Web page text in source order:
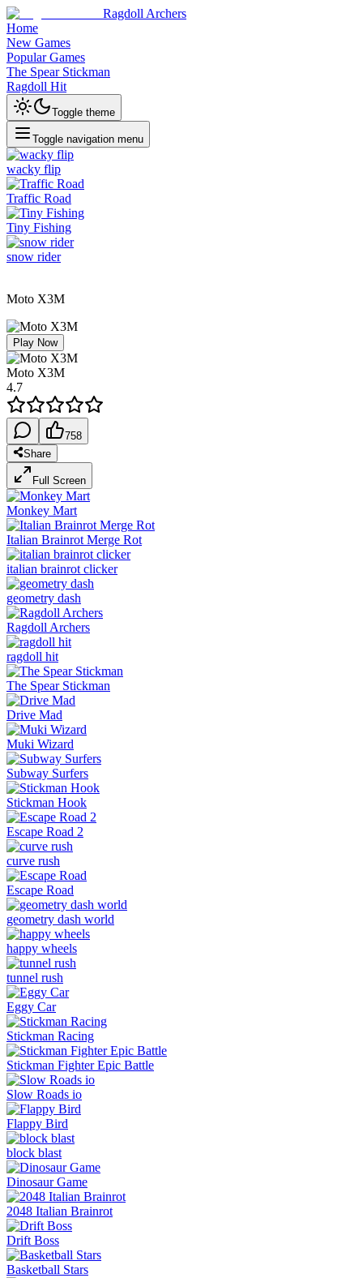
Ragdoll Archers
Home
New Games
Popular Games
The Spear Stickman
Ragdoll Hit
Toggle theme
Toggle navigation menu
wacky flip
Traffic Road
Tiny Fishing
snow rider
Moto X3M
Play Now
Moto X3M
4.7
758
Share
Full Screen
Monkey Mart
Italian Brainrot Merge Rot
italian brainrot clicker
geometry dash
Ragdoll Archers
ragdoll hit
The Spear Stickman
Drive Mad
Muki Wizard
Subway Surfers
Stickman Hook
Escape Road 2
curve rush
Escape Road
geometry dash world
happy wheels
tunnel rush
Eggy Car
Stickman Racing
Stickman Fighter Epic Battle
Slow Roads io
Flappy Bird
block blast
Dinosaur Game
2048 Italian Brainrot
Drift Boss
Basketball Stars